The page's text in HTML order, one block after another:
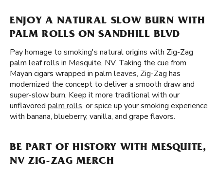
ENJOY A NATURAL SLOW BURN WITH
PALM ROLLS ON SANDHILL BLVD
Pay homage to smoking's natural origins with Zig-Zag
palm leaf rolls in Mesquite, NV. Taking the cue from
Mayan cigars wrapped in palm leaves, Zig-Zag has
modernized the concept to deliver a smooth draw and
super-slow burn. Keep it more traditional with our
unflavored palm rolls, or spice up your smoking experience
with banana, blueberry, vanilla, and grape flavors.
BE PART OF HISTORY WITH MESQUITE,
NV ZIG-ZAG MERCH